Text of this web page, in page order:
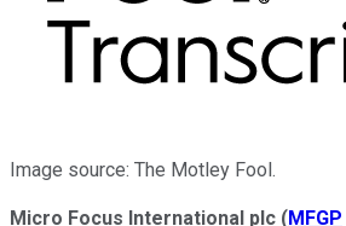
Image source: The Motley Fool.
Micro Focus International plc (MFGP